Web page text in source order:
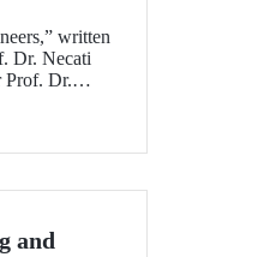
written
Dr. Necati
Prof. Dr.
and